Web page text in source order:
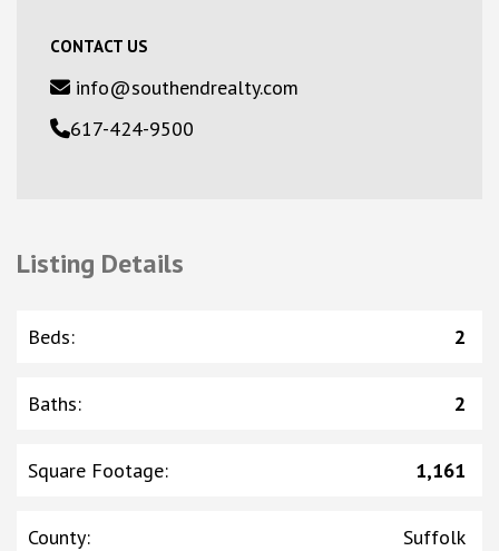
CONTACT US
info@southendrealty.com
617-424-9500
Listing Details
Beds: 2
Baths: 2
Square Footage: 1,161
County: Suffolk